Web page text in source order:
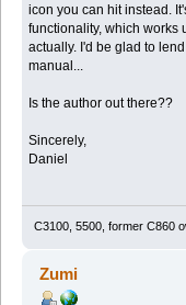
icon you can hit instead.
functionality, which works
actually. I'd be glad to
manual...
Is the author out there??
Sincerely,
Daniel
C3100, 5500, former C860
Zumi